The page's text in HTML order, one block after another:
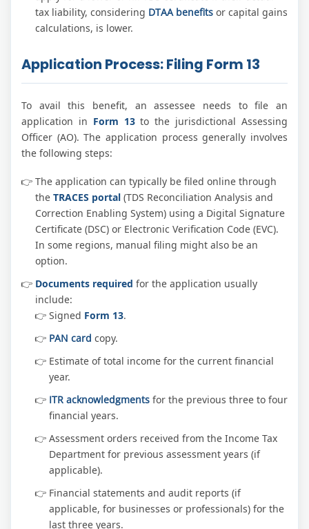
tax liability, considering DTAA benefits or capital gains
calculations, is lower.
Application Process: Filing Form 13
To avail this benefit, an assessee needs to file an
application in Form 13to the jurisdictional Assessing
Officer (AO). The application process generally involves
the following steps:
The application can typically be filed online through
the TRACES portal (TDS Reconciliation Analysis and
Correction Enabling System) using a Digital Signature
Certificate (DSC) or Electronic Verification Code (EVC).
In some regions, manual filing might also be an
option.
Documents required for the application usually
include:
Signed Form 13.
PAN card copy.
Estimate of total income for the current financial
year.
ITR acknowledgments for the previous three to four
financial years.
Assessment orders received from the Income Tax
Department for previous assessment years (if
applicable).
Financial statements and audit reports (if
applicable, for businesses or professionals) for the
last three years.